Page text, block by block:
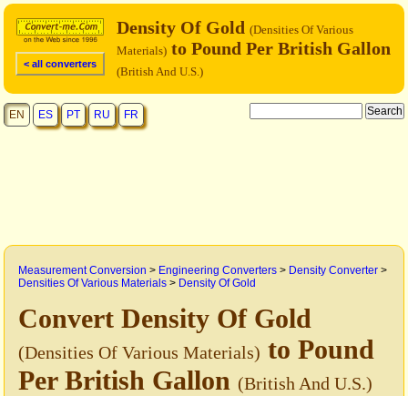
< all converters
Density Of Gold (Densities Of Various
Materials) to Pound Per British Gallon
(British And U.S.)
EN ES PT RU FR
Measurement Conversion > Engineering Converters > Density Converter >
Densities Of Various Materials > Density Of Gold
Convert Density Of Gold
(Densities Of Various Materials) to Pound
Per British Gallon (British And U.S.)